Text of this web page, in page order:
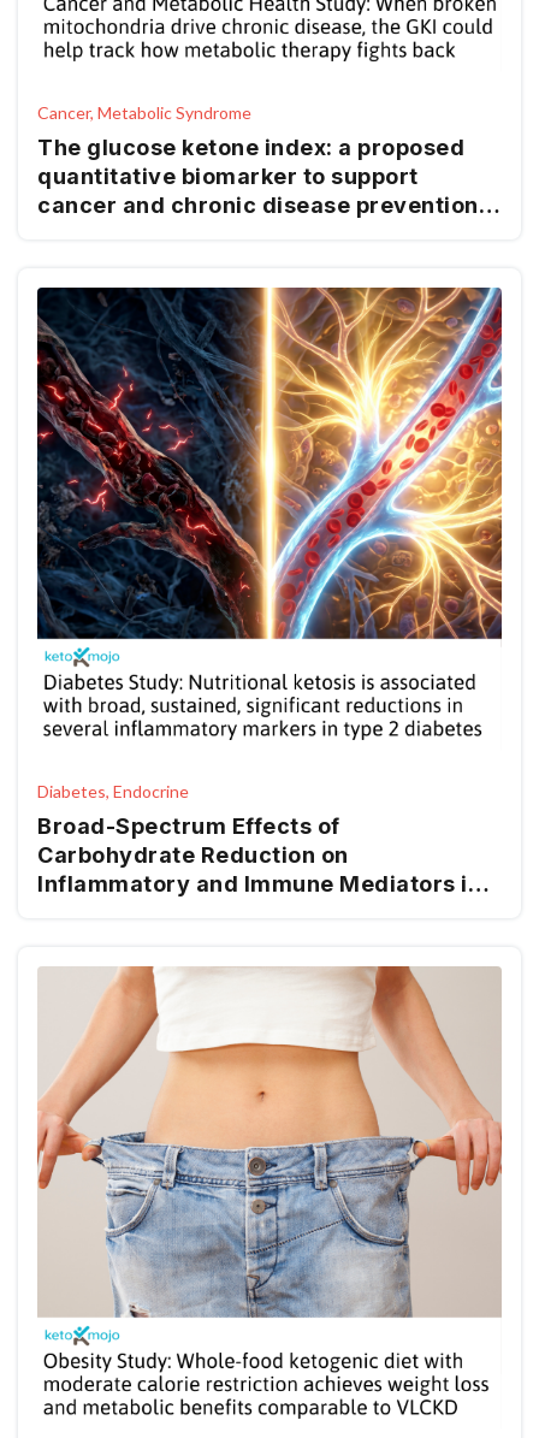
Cancer, Metabolic Syndrome
The glucose ketone index: a proposed
quantitative biomarker to support
cancer and chronic disease prevention
Diabetes, Endocrine
Broad-Spectrum Effects of
Carbohydrate Reduction on
Inflammatory and Immune Mediators in